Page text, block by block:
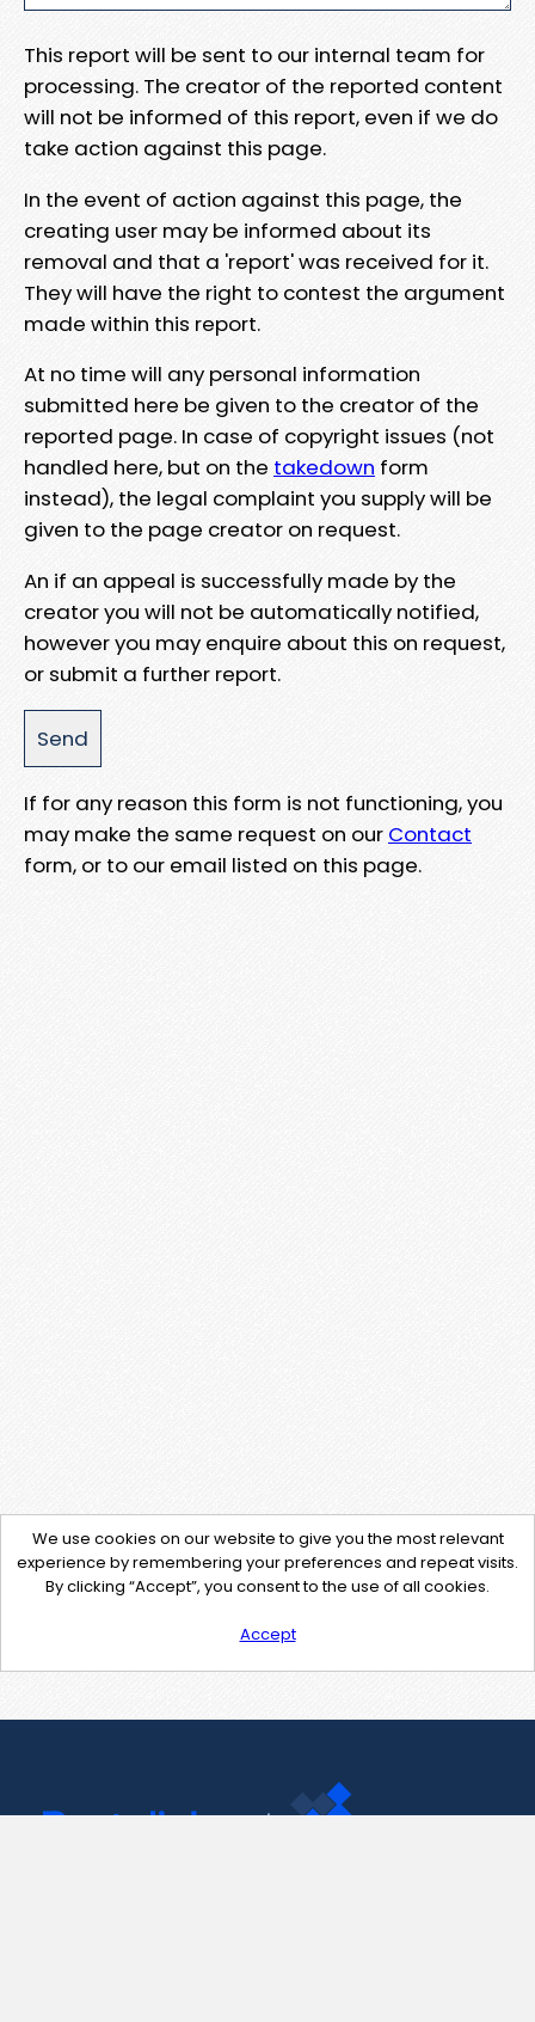
This report will be sent to our internal team for
processing. The creator of the reported content
will not be informed of this report, even if we do
take action against this page.
In the event of action against this page, the
creating user may be informed about its
removal and that a 'report' was received for it.
They will have the right to contest the argument
made within this report.
At no time will any personal information
submitted here be given to the creator of the
reported page. In case of copyright issues (not
handled here, but on the takedown form
instead), the legal complaint you supply will be
given to the page creator on request.
An if an appeal is successfully made by the
creator you will not be automatically notified,
however you may enquire about this on request,
or submit a further report.
If for any reason this form is not functioning, you
may make the same request on our Contact
form, or to our email listed on this page.
We use cookies on our website to give you the most relevant
experience by remembering your preferences and repeat visits.
By clicking “Accept”, you consent to the use of all cookies.
Accept